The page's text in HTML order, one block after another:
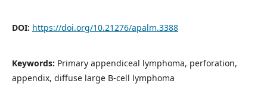
DOI: https://doi.org/10.21276/apalm.3388
Keywords: Primary appendiceal lymphoma, perforation,
appendix, diffuse large B-cell lymphoma